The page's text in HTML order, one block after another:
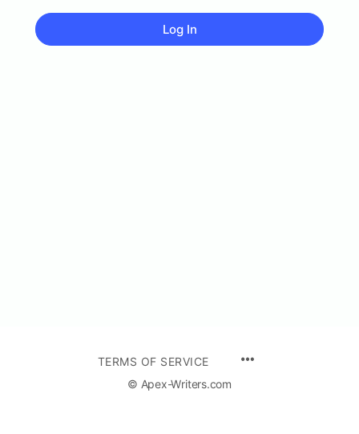
TERMS OF SERVICE
© Apex-Writers.com